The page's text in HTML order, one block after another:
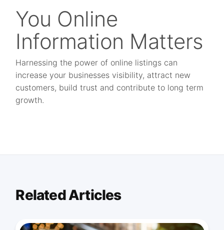
You Online
Information Matters
Harnessing the power of online listings can
increase your businesses visibility, attract new
customers, build trust and contribute to long term
growth.
Related Articles